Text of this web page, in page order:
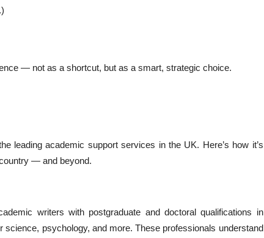
— not as a shortcut, but as a smart, strategic choice.
leading academic support services in the UK. Here’s how it’s
— and beyond.
writers with postgraduate and doctoral qualifications in
psychology, and more. These professionals understand